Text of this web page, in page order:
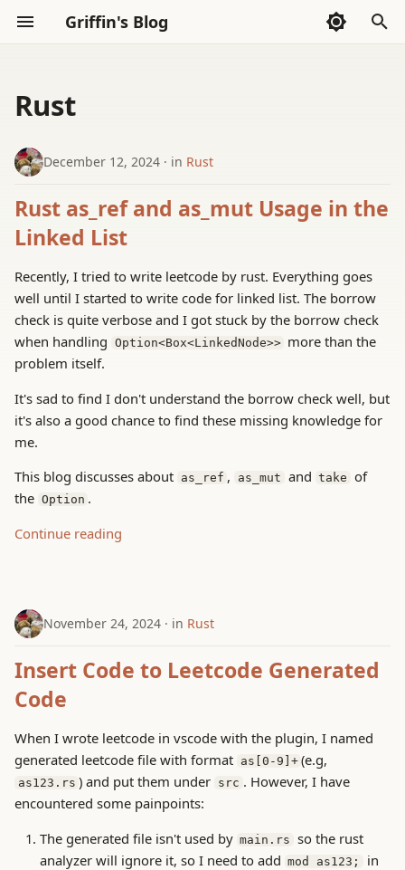
Griffin's Blog
n
t
z
g
s
e
h
2025
2024
2022
Reading
Rust
December 12, 2024 in Rust
Rust as_ref and as_mut Usage in the
Linked List
Recently, I tried to write leetcode by rust. Everything goes
well until I started to write code for linked list. The borrow
check is quite verbose and I got stuck by the borrow check
when handling Option<Box<LinkedNode>> more than the
problem itself.
It's sad to find I don't understand the borrow check well, but
it's also a good chance to find these missing knowledge for
me.
This blog discusses about as_ref , as_mut and take of
the Option .
Continue reading
November 24, 2024 in Rust
Insert Code to Leetcode Generated
Code
When I wrote leetcode in vscode with the plugin, I named
generated leetcode file with format as[0-9]+ (e.g,
as123.rs ) and put them under src . However, I have
encountered some painpoints:
The generated file isn't used by main.rs so the rust
analyzer will ignore it, so I need to add mod as123; in